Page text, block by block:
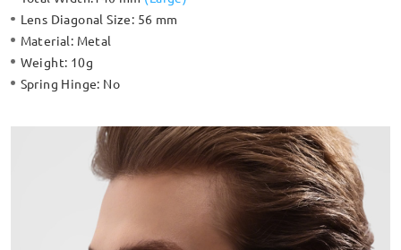
Lens Diagonal Size: 56 mm
Material: Metal
Weight: 10g
Spring Hinge: No